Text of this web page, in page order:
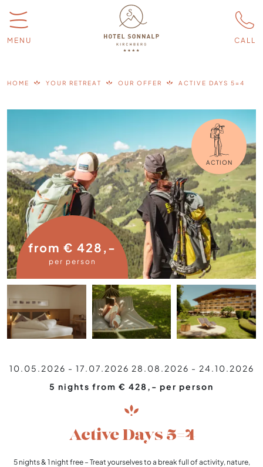
MENU CALL
HOME YOUR RETREAT OUR OFFER ACTIVE DAYS 5=4
ACTION
from € 428,-
per person
10.05.2026 - 17.07.2026 28.08.2026 - 24.10.2026
5 nights from € 428,- per person
Active Days 5=4
5 nights & 1 night free – Treat yourselves to a break full of activity, nature,